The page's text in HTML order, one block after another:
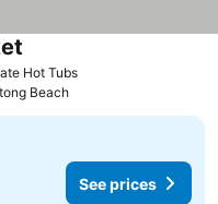
Hot Tubs
Beach
See prices